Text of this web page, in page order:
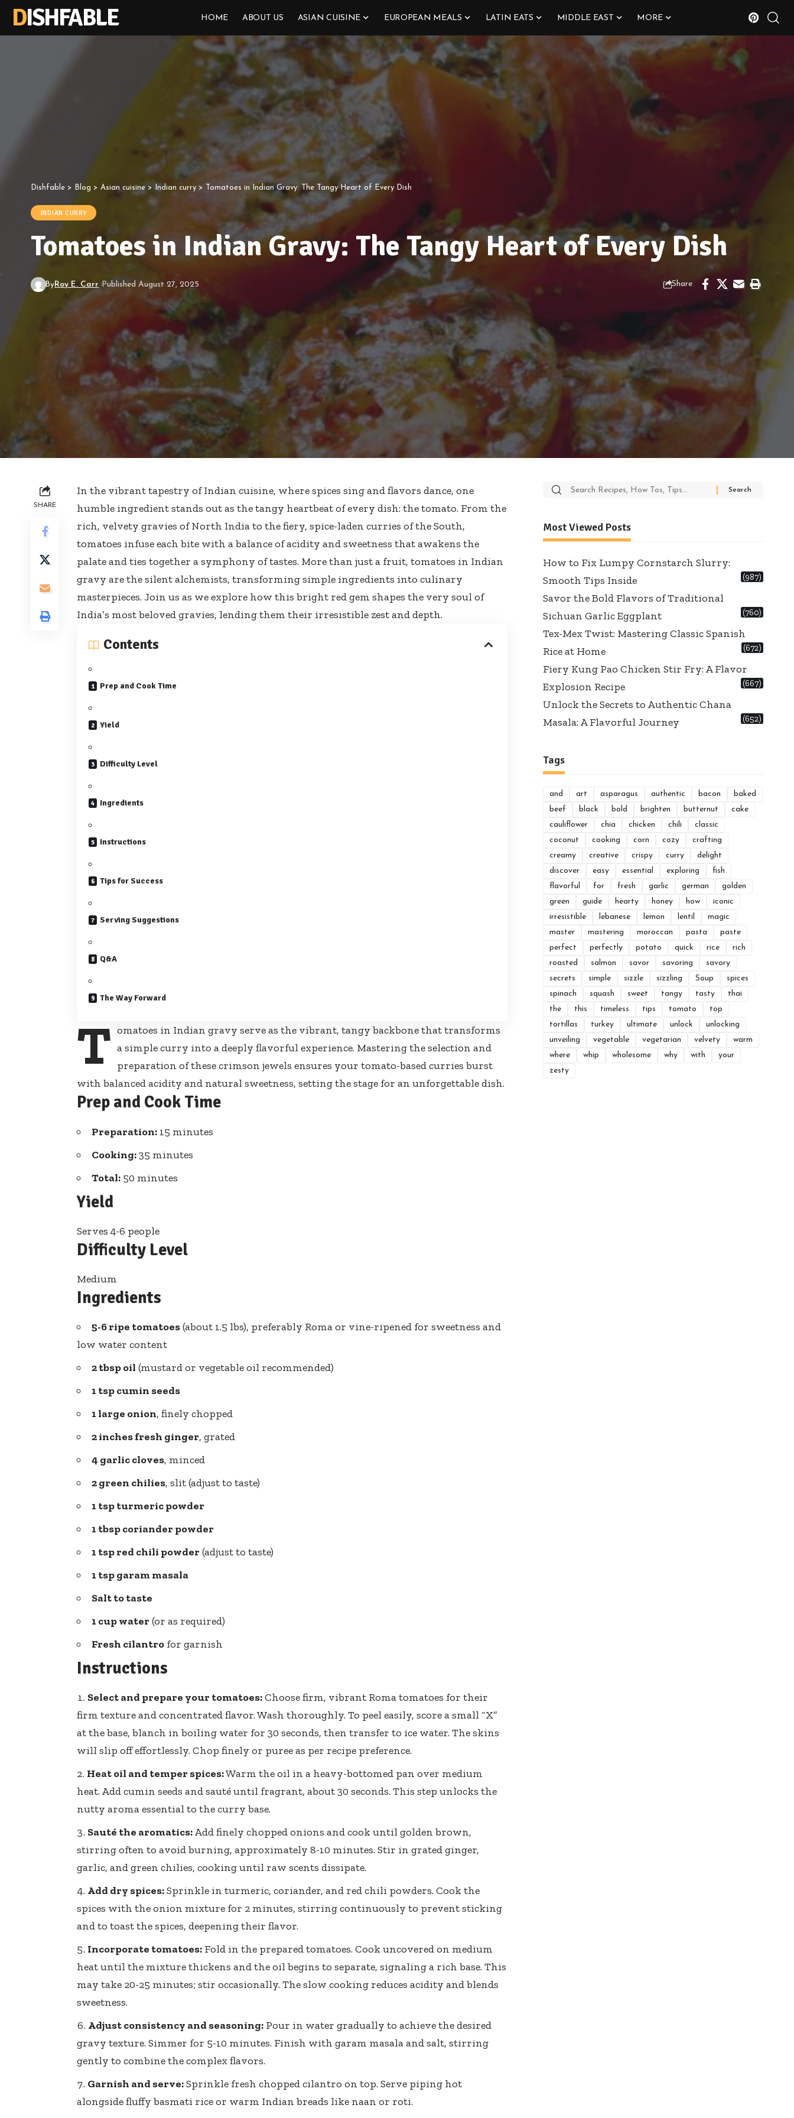
DISHFABLE HOME ABOUT US ASIAN CUISINE EUROPEAN MEALS LATIN EATS MIDDLE EAST MORE
Dishfable > Blog > Asian cuisine > Indian curry > Tomatoes in Indian Gravy: The Tangy Heart of Every Dish
INDIAN CURRY
Tomatoes in Indian Gravy: The Tangy Heart of Every Dish
ByRoy E. Carr Published August 27, 2025 Share
SHARE
In the vibrant tapestry of Indian cuisine, where spices sing and flavors dance, one
humble ingredient stands out as the tangy heartbeat of every dish: the tomato. From the
rich, velvety gravies of North India to the fiery, spice-laden curries of the South,
tomatoes infuse each bite with a balance of acidity and sweetness that awakens the
palate and ties together a symphony of tastes. More than just a fruit, tomatoes in Indian
gravy are the silent alchemists, transforming simple ingredients into culinary
masterpieces. Join us as we explore how this bright red gem shapes the very soul of
India’s most beloved gravies, lending them their irresistible zest and depth.
Contents
Prep and Cook Time
Yield
Difficulty Level
Ingredients
Instructions
Tips for Success
Serving Suggestions
Q&A
The Way Forward
T omatoes in Indian gravy serve as the vibrant, tangy backbone that transforms
a simple curry into a deeply flavorful experience. Mastering the selection and
preparation of these crimson jewels ensures your tomato-based curries burst
with balanced acidity and natural sweetness, setting the stage for an unforgettable dish.
Prep and Cook Time
Preparation: 15 minutes
Cooking:35 minutes
Total: 50 minutes
Yield
Serves 4-6 people
Difficulty Level
Medium
Ingredients
5-6 ripe tomatoes(about 1.5 lbs), preferably Roma or vine-ripened for sweetness and
low water content
2 tbsp oil (mustard or vegetable oil recommended)
1 tsp cumin seeds
1 large onion, finely chopped
2 inches fresh ginger, grated
4 garlic cloves, minced
2 green chilies, slit (adjust to taste)
1 tsp turmeric powder
1 tbsp coriander powder
1 tsp red chili powder(adjust to taste)
1 tsp garam masala
Salt to taste
1 cup water(or as required)
Fresh cilantro for garnish
Instructions
Select and prepare your tomatoes:Choose firm, vibrant Roma tomatoes for their
firm texture and concentrated flavor. Wash thoroughly. To peel easily, score a small “X”
at the base, blanch in boiling water for 30 seconds, then transfer to ice water. The skins
will slip off effortlessly. Chop finely or puree as per recipe preference.
Heat oil and temper spices:Warm the oil in a heavy-bottomed pan over medium
heat. Add cumin seeds and sauté until fragrant, about 30 seconds. This step unlocks the
nutty aroma essential to the curry base.
Sauté the aromatics:Add finely chopped onions and cook until golden brown,
stirring often to avoid burning, approximately 8-10 minutes. Stir in grated ginger,
garlic, and green chilies, cooking until raw scents dissipate.
Add dry spices:Sprinkle in turmeric, coriander, and red chili powders. Cook the
spices with the onion mixture for 2 minutes, stirring continuously to prevent sticking
and to toast the spices, deepening their flavor.
Incorporate tomatoes: Fold in the prepared tomatoes. Cook uncovered on medium
heat until the mixture thickens and the oil begins to separate, signaling a rich base. This
may take 20-25 minutes; stir occasionally. Theslow cooking reduces acidity and blends
sweetness.
Adjust consistency and seasoning: Pour in water gradually to achieve the desired
gravy texture. Simmer for 5-10 minutes. Finish with garam masala and salt, stirring
gently to combine the complex flavors.
Garnish and serve:Sprinkle fresh chopped cilantro on top. Serve piping hot
alongside fluffy basmati rice or warm Indian breads like naan or roti.
Search
Most Viewed Posts
How to Fix Lumpy Cornstarch Slurry:
Smooth Tips Inside
(987)
Savor the Bold Flavors of Traditional
Sichuan Garlic Eggplant
(760)
Tex-Mex Twist: Mastering Classic Spanish
Rice at Home
(672)
Fiery Kung Pao Chicken Stir Fry: A Flavor
Explosion Recipe
(667)
Unlock the Secrets to Authentic Chana
Masala: A Flavorful Journey
(652)
Tags
and art asparagus authentic bacon
baked
beef
black bold brighten butternut
cake
cauliflower
chia chicken chili
classic
coconut
cooking corn cozy
crafting
creamy
creative crispy curry
delight
discover
easy essential exploring
fish
flavorful
for fresh garlic german
golden
green
guide hearty honey how
iconic
irresistible
lebanese lemon lentil
magic
master
mastering moroccan pasta
paste
perfect
perfectly potato quick rice
rich
roasted
salmon savor savoring
savory
secrets
simple sizzle sizzling Soup
spices
spinach
squash sweet tangy tasty
thai
the
this timeless tips tomato
top
tortillas
turkey ultimate unlock
unlocking
unveiling
vegetable vegetarian velvety
warm
where
whip wholesome why with
your
zesty